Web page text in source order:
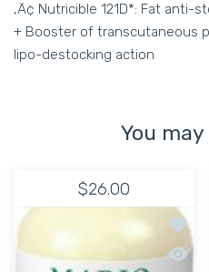
‚Ä¢ Nutricible 121D*: Fat anti-
+ Booster of transcutaneous
lipo-destocking action
You
$26.00
Add
Quick